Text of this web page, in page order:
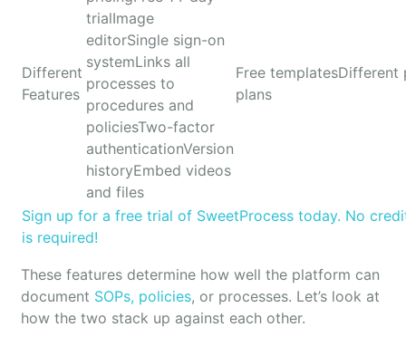
Different
Features
trialImage
editorSingle sign-on
systemLinks all
processes to
procedures and
policiesTwo-factor
authenticationVersion
historyEmbed videos
and files
Free templatesDifferent
plans
Sign up for a free trial of SweetProcess today. No
is required!
These features determine how well the platform can
document SOPs, policies, or processes. Let’s look at
how the two stack up against each other.